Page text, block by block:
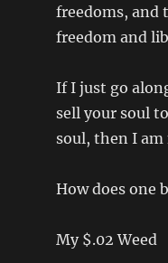
freedoms, and
freedom and
If I just go
sell your soul
soul, then I
How does one
My $.02 Weed